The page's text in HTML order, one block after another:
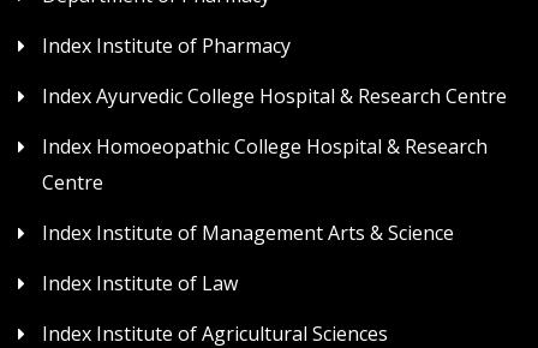
Index Institute of Pharmacy
Index Ayurvedic College Hospital & Research Centre
Index Homoeopathic College Hospital & Research
Centre
Index Institute of Management Arts & Science
Index Institute of Law
Index Institute of Agricultural Sciences